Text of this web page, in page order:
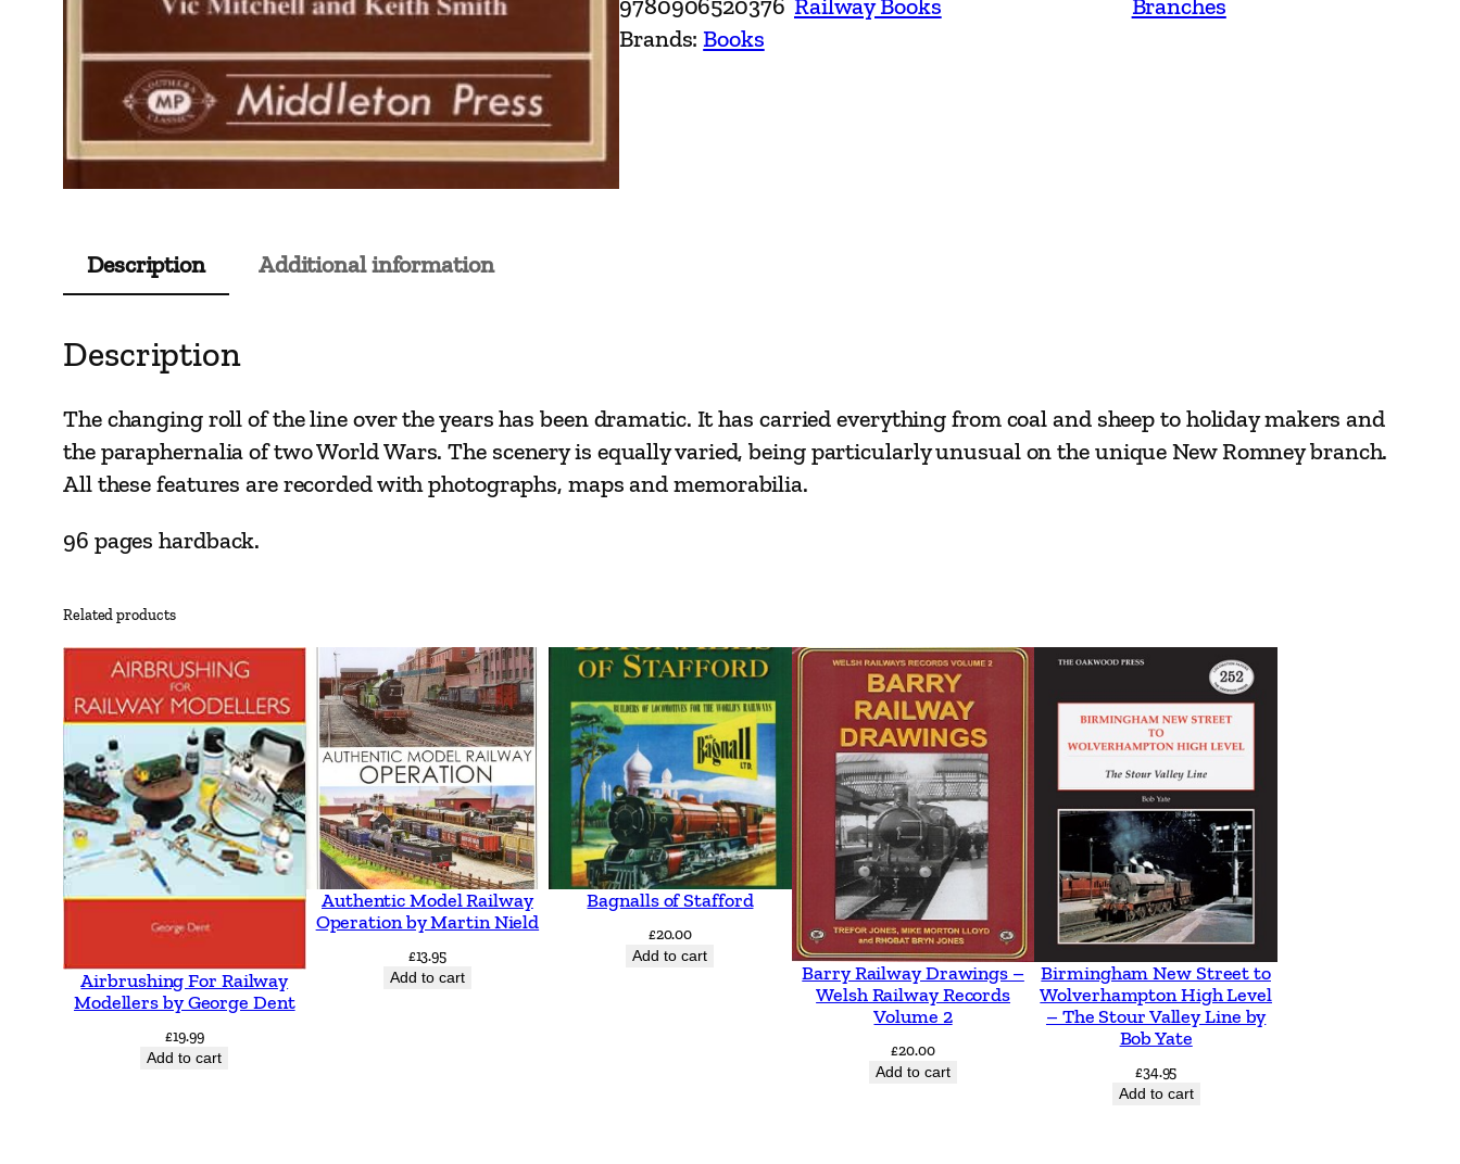
h
t
y
s
–
i
n
g
s
t
o
A
s
h
9780906520376 Railway Books
Branches
Brands:Books
Description Additional information
Description
The changing roll of the line over the years has been dramatic. It has carried everything from coal and sheep to holiday makers and
the paraphernalia of two World Wars. The scenery is equally varied, being particularly unusual on the unique New Romney branch.
All these features are recorded with photographs, maps and memorabilia.
96 pages hardback.
Related products
Airbrushing For Railway
Modellers by George Dent
£19.99
Add to cart
Authentic Model Railway
Operation by Martin Nield
£13.95
Add to cart
Bagnalls of Stafford
£20.00
Add to cart
Barry Railway Drawings –
Welsh Railway Records
Volume 2
£20.00
Add to cart
Birmingham New Street to
Wolverhampton High Level
– The Stour Valley Line by
Bob Yate
£34.95
Add to cart